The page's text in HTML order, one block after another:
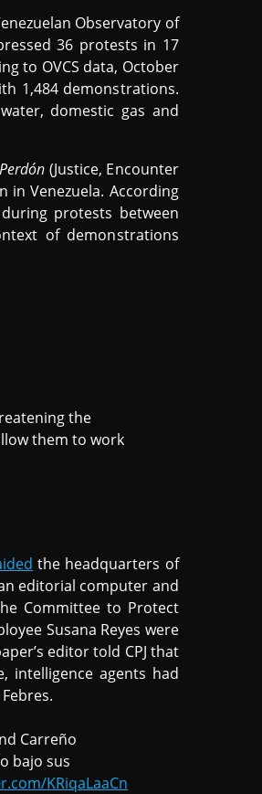
Observatory of
36 protests in 17
to OVCS data, October
1,484 demonstrations.
domestic gas and
(Justice, Encounter
Venezuela. According
protests between
of demonstrations
the
them to work
the headquarters of
editorial computer and
Committee to Protect
Susana Reyes were
editor told CPJ that
intelligence agents had
Carreño
bajo sus
KRiqaLaaCn